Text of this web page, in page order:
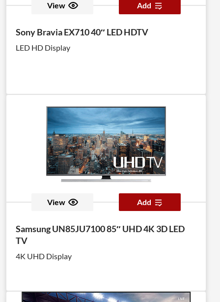
View Add
Sony Bravia EX710 40″ LED HDTV
LED HD Display
View Add
Samsung UN85JU7100 85″ UHD 4K 3D LED
TV
4K UHD Display